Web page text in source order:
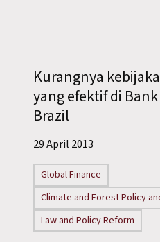
Kurangnya
yang efektif di
Brazil
29 April 2013
Global Finance
Climate and Forest Policy
Law and Policy Reform